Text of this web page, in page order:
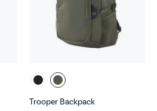
Trooper Backpack